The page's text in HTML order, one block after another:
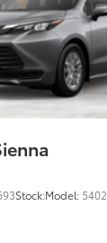
Stock:Model: 5402